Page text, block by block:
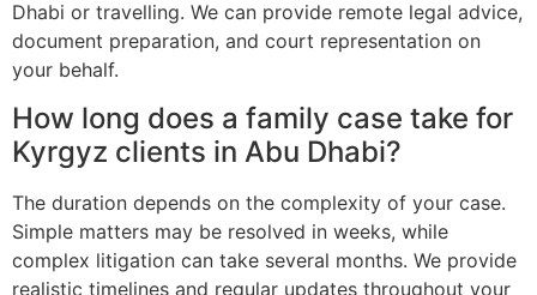
Dhabi or travelling. We can provide remote legal advice,
document preparation, and court representation on
your behalf.
How long does a family case take for
Kyrgyz clients in Abu Dhabi?
The duration depends on the complexity of your case.
Simple matters may be resolved in weeks, while
complex litigation can take several months. We provide
realistic timelines and regular updates throughout your